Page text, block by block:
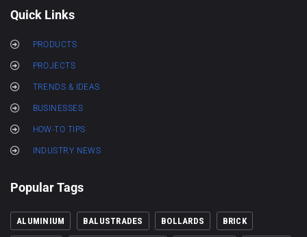
Quick Links
PRODUCTS
PROJECTS
TRENDS & IDEAS
BUSINESSES
HOW-TO TIPS
INDUSTRY NEWS
Popular Tags
ALUMINIUM BALUSTRADES BOLLARDS BRICK